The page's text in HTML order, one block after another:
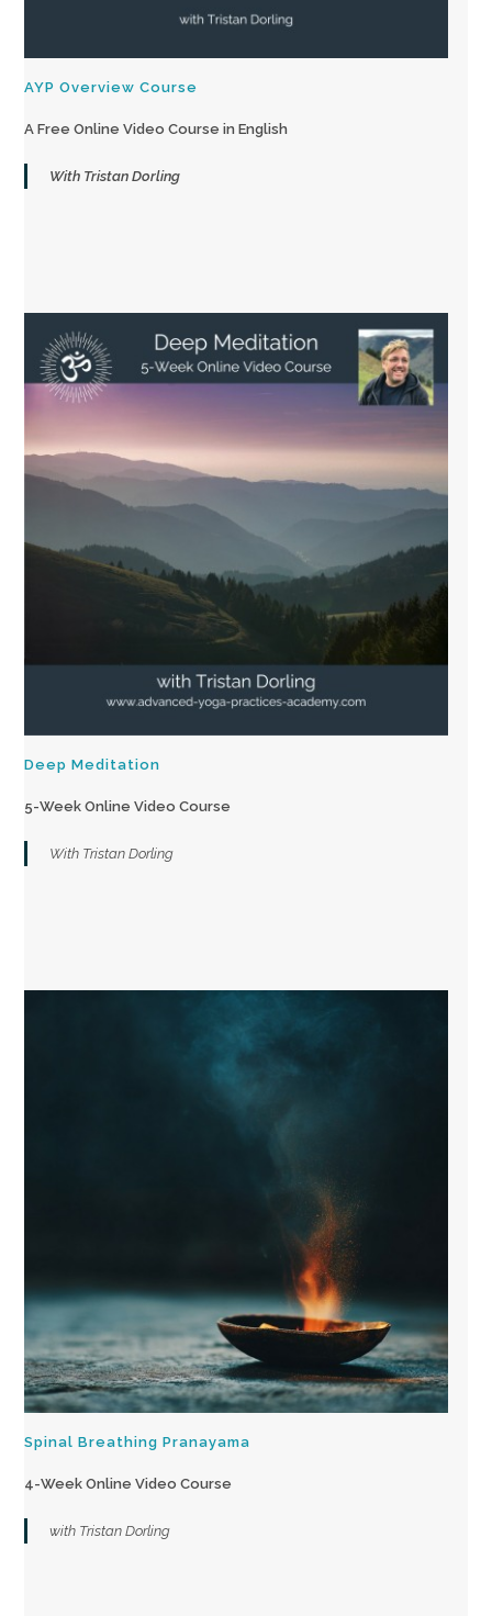
AYP Overview Course
A Free Online Video Course in English
With Tristan Dorling
Deep Meditation
5-Week Online Video Course
With Tristan Dorling
Spinal Breathing Pranayama
4-Week Online Video Course
with Tristan Dorling